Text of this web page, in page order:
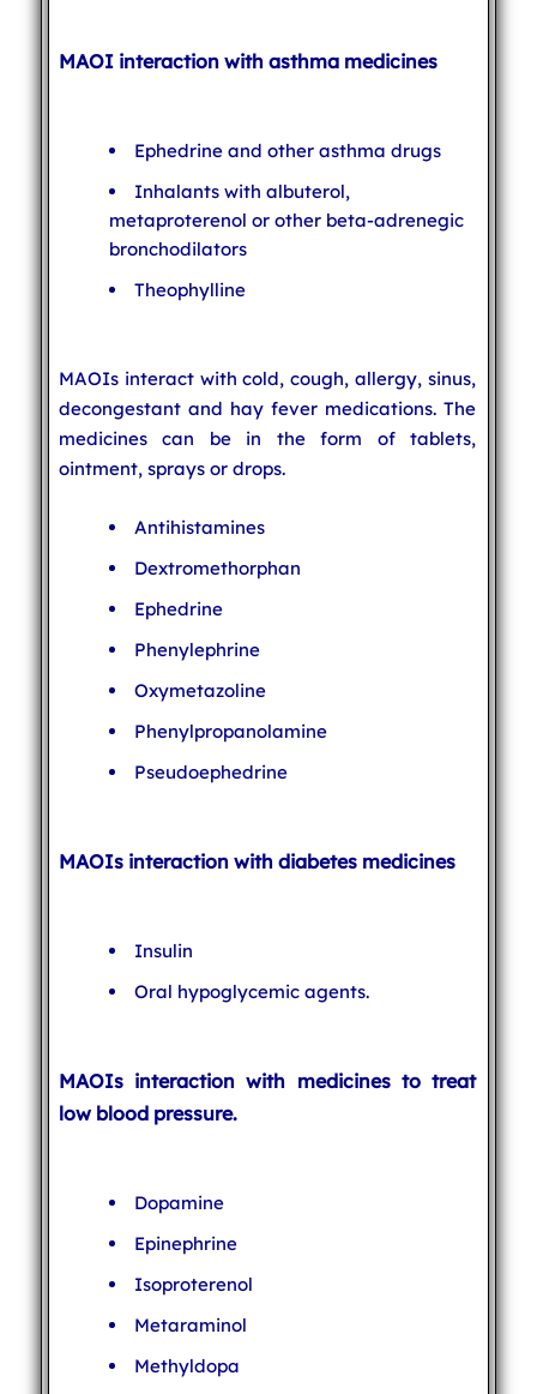
MAOI interaction with asthma medicines
Ephedrine and other asthma drugs
Inhalants with albuterol,
metaproterenol or other beta-adrenegic
bronchodilators
Theophylline
MAOIs interact with cold, cough, allergy, sinus,
decongestant and hay fever medications. The
medicines can be in the form of tablets,
ointment, sprays or drops.
Antihistamines
Dextromethorphan
Ephedrine
Phenylephrine
Oxymetazoline
Phenylpropanolamine
Pseudoephedrine
MAOIs interaction with diabetes medicines
Insulin
Oral hypoglycemic agents.
MAOIs interaction with medicines to treat
low blood pressure.
Dopamine
Epinephrine
Isoproterenol
Metaraminol
Methyldopa